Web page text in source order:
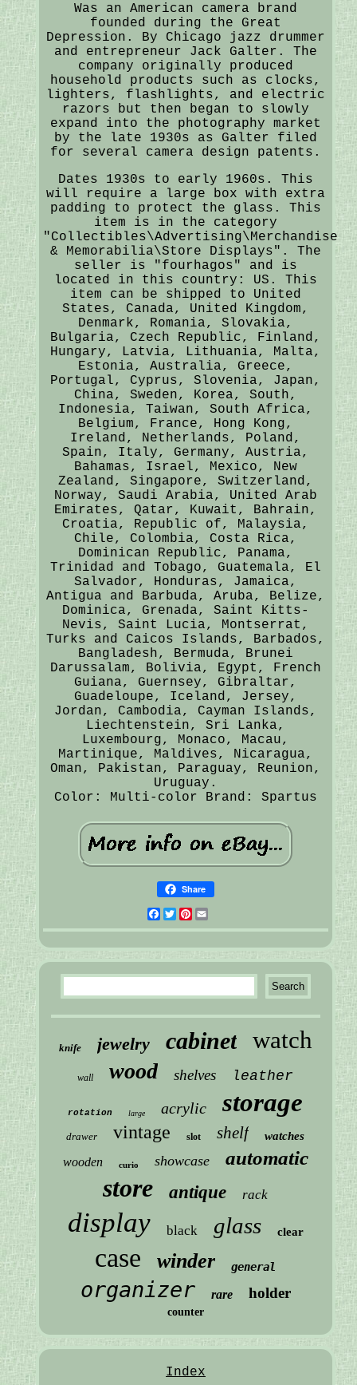
Was an American camera brand
founded during the Great
Depression. By Chicago jazz drummer
and entrepreneur Jack Galter. The
company originally produced
household products such as clocks,
lighters, flashlights, and electric
razors but then began to slowly
expand into the photography market
by the late 1930s as Galter filed
for several camera design patents.
Dates 1930s to early 1960s. This
will require a large box with extra
padding to protect the glass. This
item is in the category
"Collectibles\Advertising\Merchandise
& Memorabilia\Store Displays". The
seller is "fourhagos" and is
located in this country: US. This
item can be shipped to United
States, Canada, United Kingdom,
Denmark, Romania, Slovakia,
Bulgaria, Czech Republic, Finland,
Hungary, Latvia, Lithuania, Malta,
Estonia, Australia, Greece,
Portugal, Cyprus, Slovenia, Japan,
China, Sweden, Korea, South,
Indonesia, Taiwan, South Africa,
Belgium, France, Hong Kong,
Ireland, Netherlands, Poland,
Spain, Italy, Germany, Austria,
Bahamas, Israel, Mexico, New
Zealand, Singapore, Switzerland,
Norway, Saudi Arabia, United Arab
Emirates, Qatar, Kuwait, Bahrain,
Croatia, Republic of, Malaysia,
Chile, Colombia, Costa Rica,
Dominican Republic, Panama,
Trinidad and Tobago, Guatemala, El
Salvador, Honduras, Jamaica,
Antigua and Barbuda, Aruba, Belize,
Dominica, Grenada, Saint Kitts-
Nevis, Saint Lucia, Montserrat,
Turks and Caicos Islands, Barbados,
Bangladesh, Bermuda, Brunei
Darussalam, Bolivia, Egypt, French
Guiana, Guernsey, Gibraltar,
Guadeloupe, Iceland, Jersey,
Jordan, Cambodia, Cayman Islands,
Liechtenstein, Sri Lanka,
Luxembourg, Monaco, Macau,
Martinique, Maldives, Nicaragua,
Oman, Pakistan, Paraguay, Reunion,
Uruguay.
Color: Multi-color
Brand: Spartus
Share
Facebook
Twitter
Pinterest
knife jewelry cabinet watch
wall wood shelves leather
rotation large acrylic storage
drawer vintage slot shelf watches
wooden curio showcase automatic
store antique rack
display black glass clear
case winder general
organizer rare holder
counter
Index